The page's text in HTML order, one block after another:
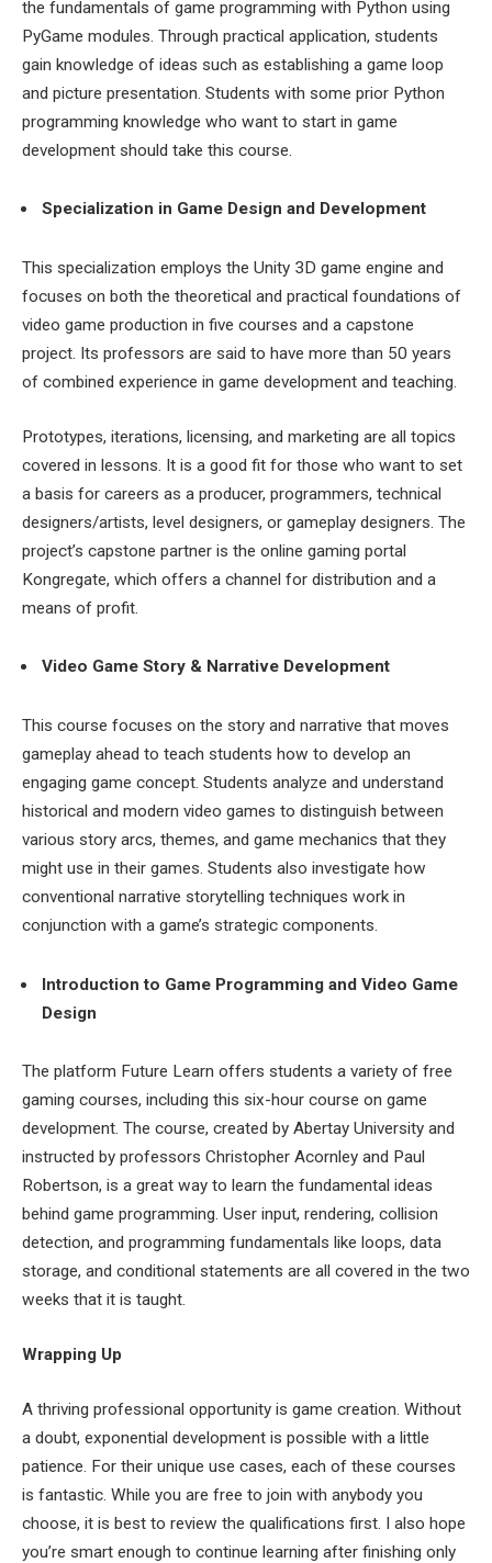
the fundamentals of game programming with Python using
PyGame modules. Through practical application, students
gain knowledge of ideas such as establishing a game loop
and picture presentation. Students with some prior Python
programming knowledge who want to start in game
development should take this course.
Specialization in Game Design and Development
This specialization employs the Unity 3D game engine and
focuses on both the theoretical and practical foundations of
video game production in five courses and a capstone
project. Its professors are said to have more than 50 years
of combined experience in game development and teaching.
Prototypes, iterations, licensing, and marketing are all topics
covered in lessons. It is a good fit for those who want to set
a basis for careers as a producer, programmers, technical
designers/artists, level designers, or gameplay designers. The
project’s capstone partner is the online gaming portal
Kongregate, which offers a channel for distribution and a
means of profit.
Video Game Story & Narrative Development
This course focuses on the story and narrative that moves
gameplay ahead to teach students how to develop an
engaging game concept. Students analyze and understand
historical and modern video games to distinguish between
various story arcs, themes, and game mechanics that they
might use in their games. Students also investigate how
conventional narrative storytelling techniques work in
conjunction with a game’s strategic components.
Introduction to Game Programming and Video Game
Design
The platform Future Learn offers students a variety of free
gaming courses, including this six-hour course on game
development. The course, created by Abertay University and
instructed by professors Christopher Acornley and Paul
Robertson, is a great way to learn the fundamental ideas
behind game programming. User input, rendering, collision
detection, and programming fundamentals like loops, data
storage, and conditional statements are all covered in the two
weeks that it is taught.
Wrapping Up
A thriving professional opportunity is game creation. Without
a doubt, exponential development is possible with a little
patience. For their unique use cases, each of these courses
is fantastic. While you are free to join with anybody you
choose, it is best to review the qualifications first. I also hope
you’re smart enough to continue learning after finishing only